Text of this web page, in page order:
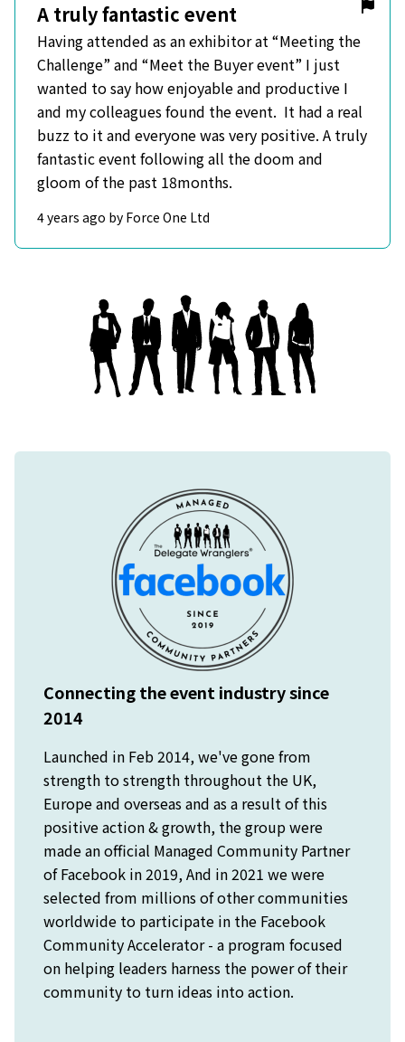
A truly fantastic event
Having attended as an exhibitor at “Meeting the
Challenge” and “Meet the Buyer event” I just
wanted to say how enjoyable and productive I
and my colleagues found the event. It had a real
buzz to it and everyone was very positive. A truly
fantastic event following all the doom and
gloom of the past 18months.
4 years ago by Force One Ltd
Connecting the event industry since
2014
Launched in Feb 2014, we've gone from
strength to strength throughout the UK,
Europe and overseas and as a result of this
positive action & growth, the group were
made an official Managed Community Partner
of Facebook in 2019, And in 2021 we were
selected from millions of other communities
worldwide to participate in the Facebook
Community Accelerator - a program focused
on helping leaders harness the power of their
community to turn ideas into action.